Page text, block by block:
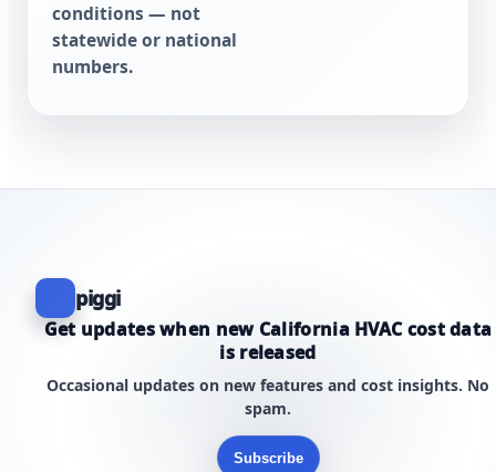
conditions — not
statewide or national
numbers.
piggi
Get updates when new California HVAC cost data
is released
Occasional updates on new features and cost insights. No
spam.
Subscribe